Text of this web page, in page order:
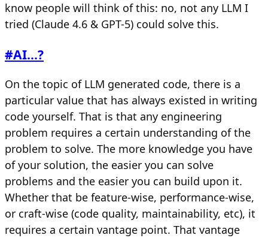
know people will think of this: no, not any LLM I
tried (Claude 4.6 & GPT-5) could solve this.
#AI...?
On the topic of LLM generated code, there is a
particular value that has always existed in writing
code yourself. That is that any engineering
problem requires a certain understanding of the
problem to solve. The more knowledge you have
of your solution, the easier you can solve
problems and the easier you can build upon it.
Whether that be feature-wise, performance-wise,
or craft-wise (code quality, maintainability, etc), it
requires a certain vantage point. That vantage